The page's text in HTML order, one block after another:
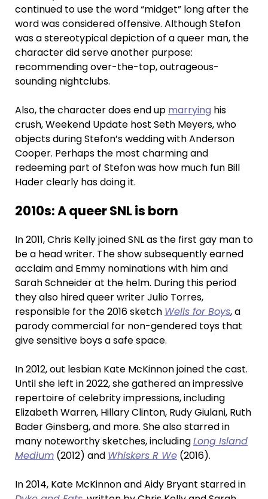
continued to use the word “midget” long after the
word was considered offensive. Although Stefon
was a stereotypical depiction of a queer man, the
character did serve another purpose:
recommending over-the-top, outrageous-
sounding nightclubs.
Also, the character does end up marrying his
crush, Weekend Update host Seth Meyers, who
objects during Stefon’s wedding with Anderson
Cooper. Perhaps the most charming and
redeeming part of Stefon was how much fun Bill
Hader clearly has doing it.
2010s: A queer SNL is born
In 2011, Chris Kelly joined SNL as the first gay man to
be a head writer. The show subsequently earned
acclaim and Emmy nominations with him and
Sarah Schneider at the helm. During this period
they also hired queer writer Julio Torres,
responsible for the 2016 sketch Wells for Boys, a
parody commercial for non-gendered toys that
give sensitive boys a safe space.
In 2012, out lesbian Kate McKinnon joined the cast.
Until she left in 2022, she gathered an impressive
repertoire of celebrity impressions, including
Elizabeth Warren, Hillary Clinton, Rudy Giulani, Ruth
Bader Ginsberg, and more. She also starred in
many noteworthy sketches, includingLong Island
Medium(2012) and Whiskers R We(2016).
In 2014, Kate McKinnon and Aidy Bryant starred in